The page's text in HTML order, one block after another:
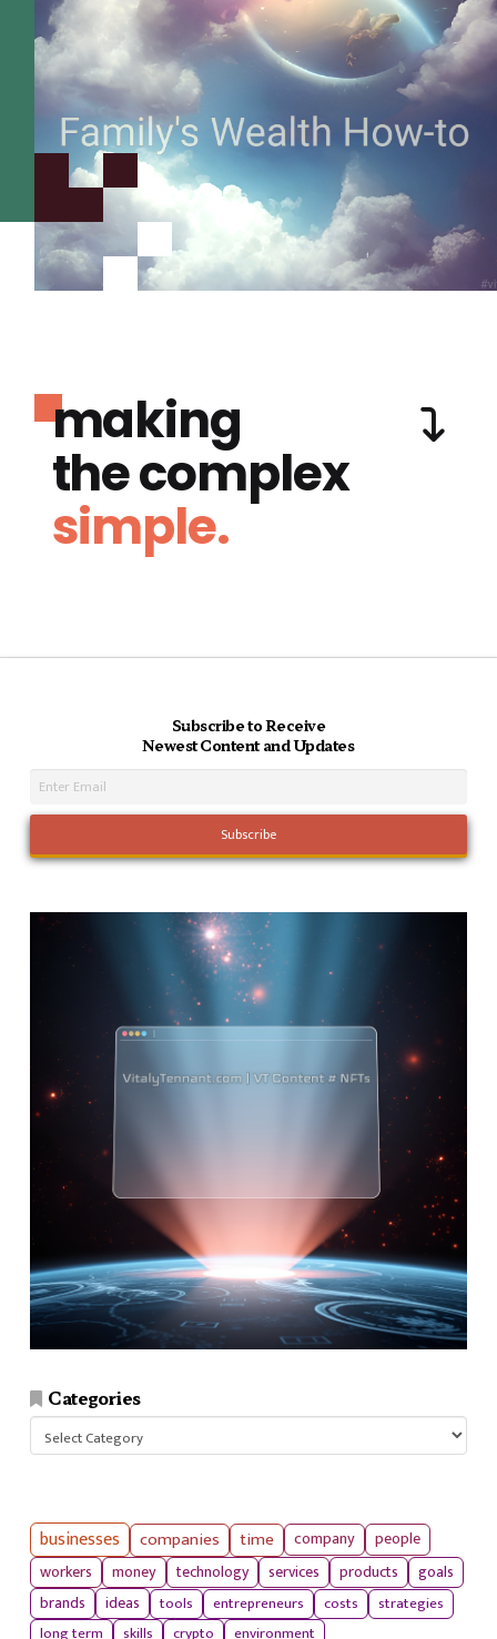
making
the complex
simple.
Subscribe to Receive
Newest Content and Updates
Categories
businesses companies time company
people
workers
money technology services products
goals
brands
ideas tools entrepreneurs costs
strategies
long term
skills crypto environment